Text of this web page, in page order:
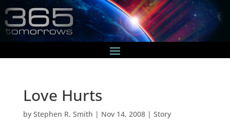
Love Hurts
by Stephen R. Smith | Nov 14, 2008| Story